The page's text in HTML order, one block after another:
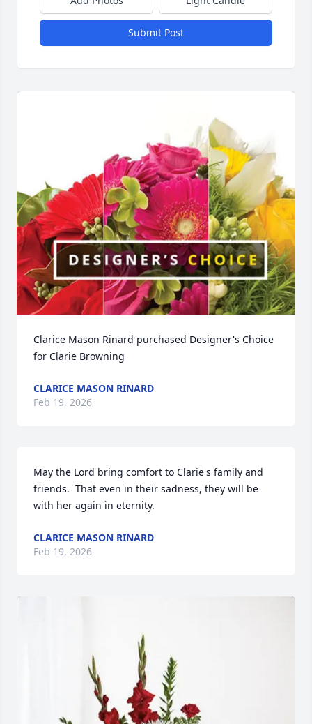
Submit Post
Clarice Mason Rinard purchased Designer's Choice
for Clarie Browning
CLARICE MASON RINARD
Feb 19, 2026
May the Lord bring comfort to Clarie's family and
friends.  That even in their sadness, they will be
with her again in eternity.
CLARICE MASON RINARD
Feb 19, 2026